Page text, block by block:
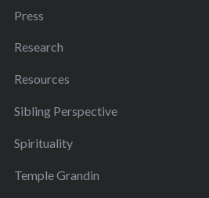
Press
Research
Resources
Sibling Perspective
Spirituality
Temple Grandin